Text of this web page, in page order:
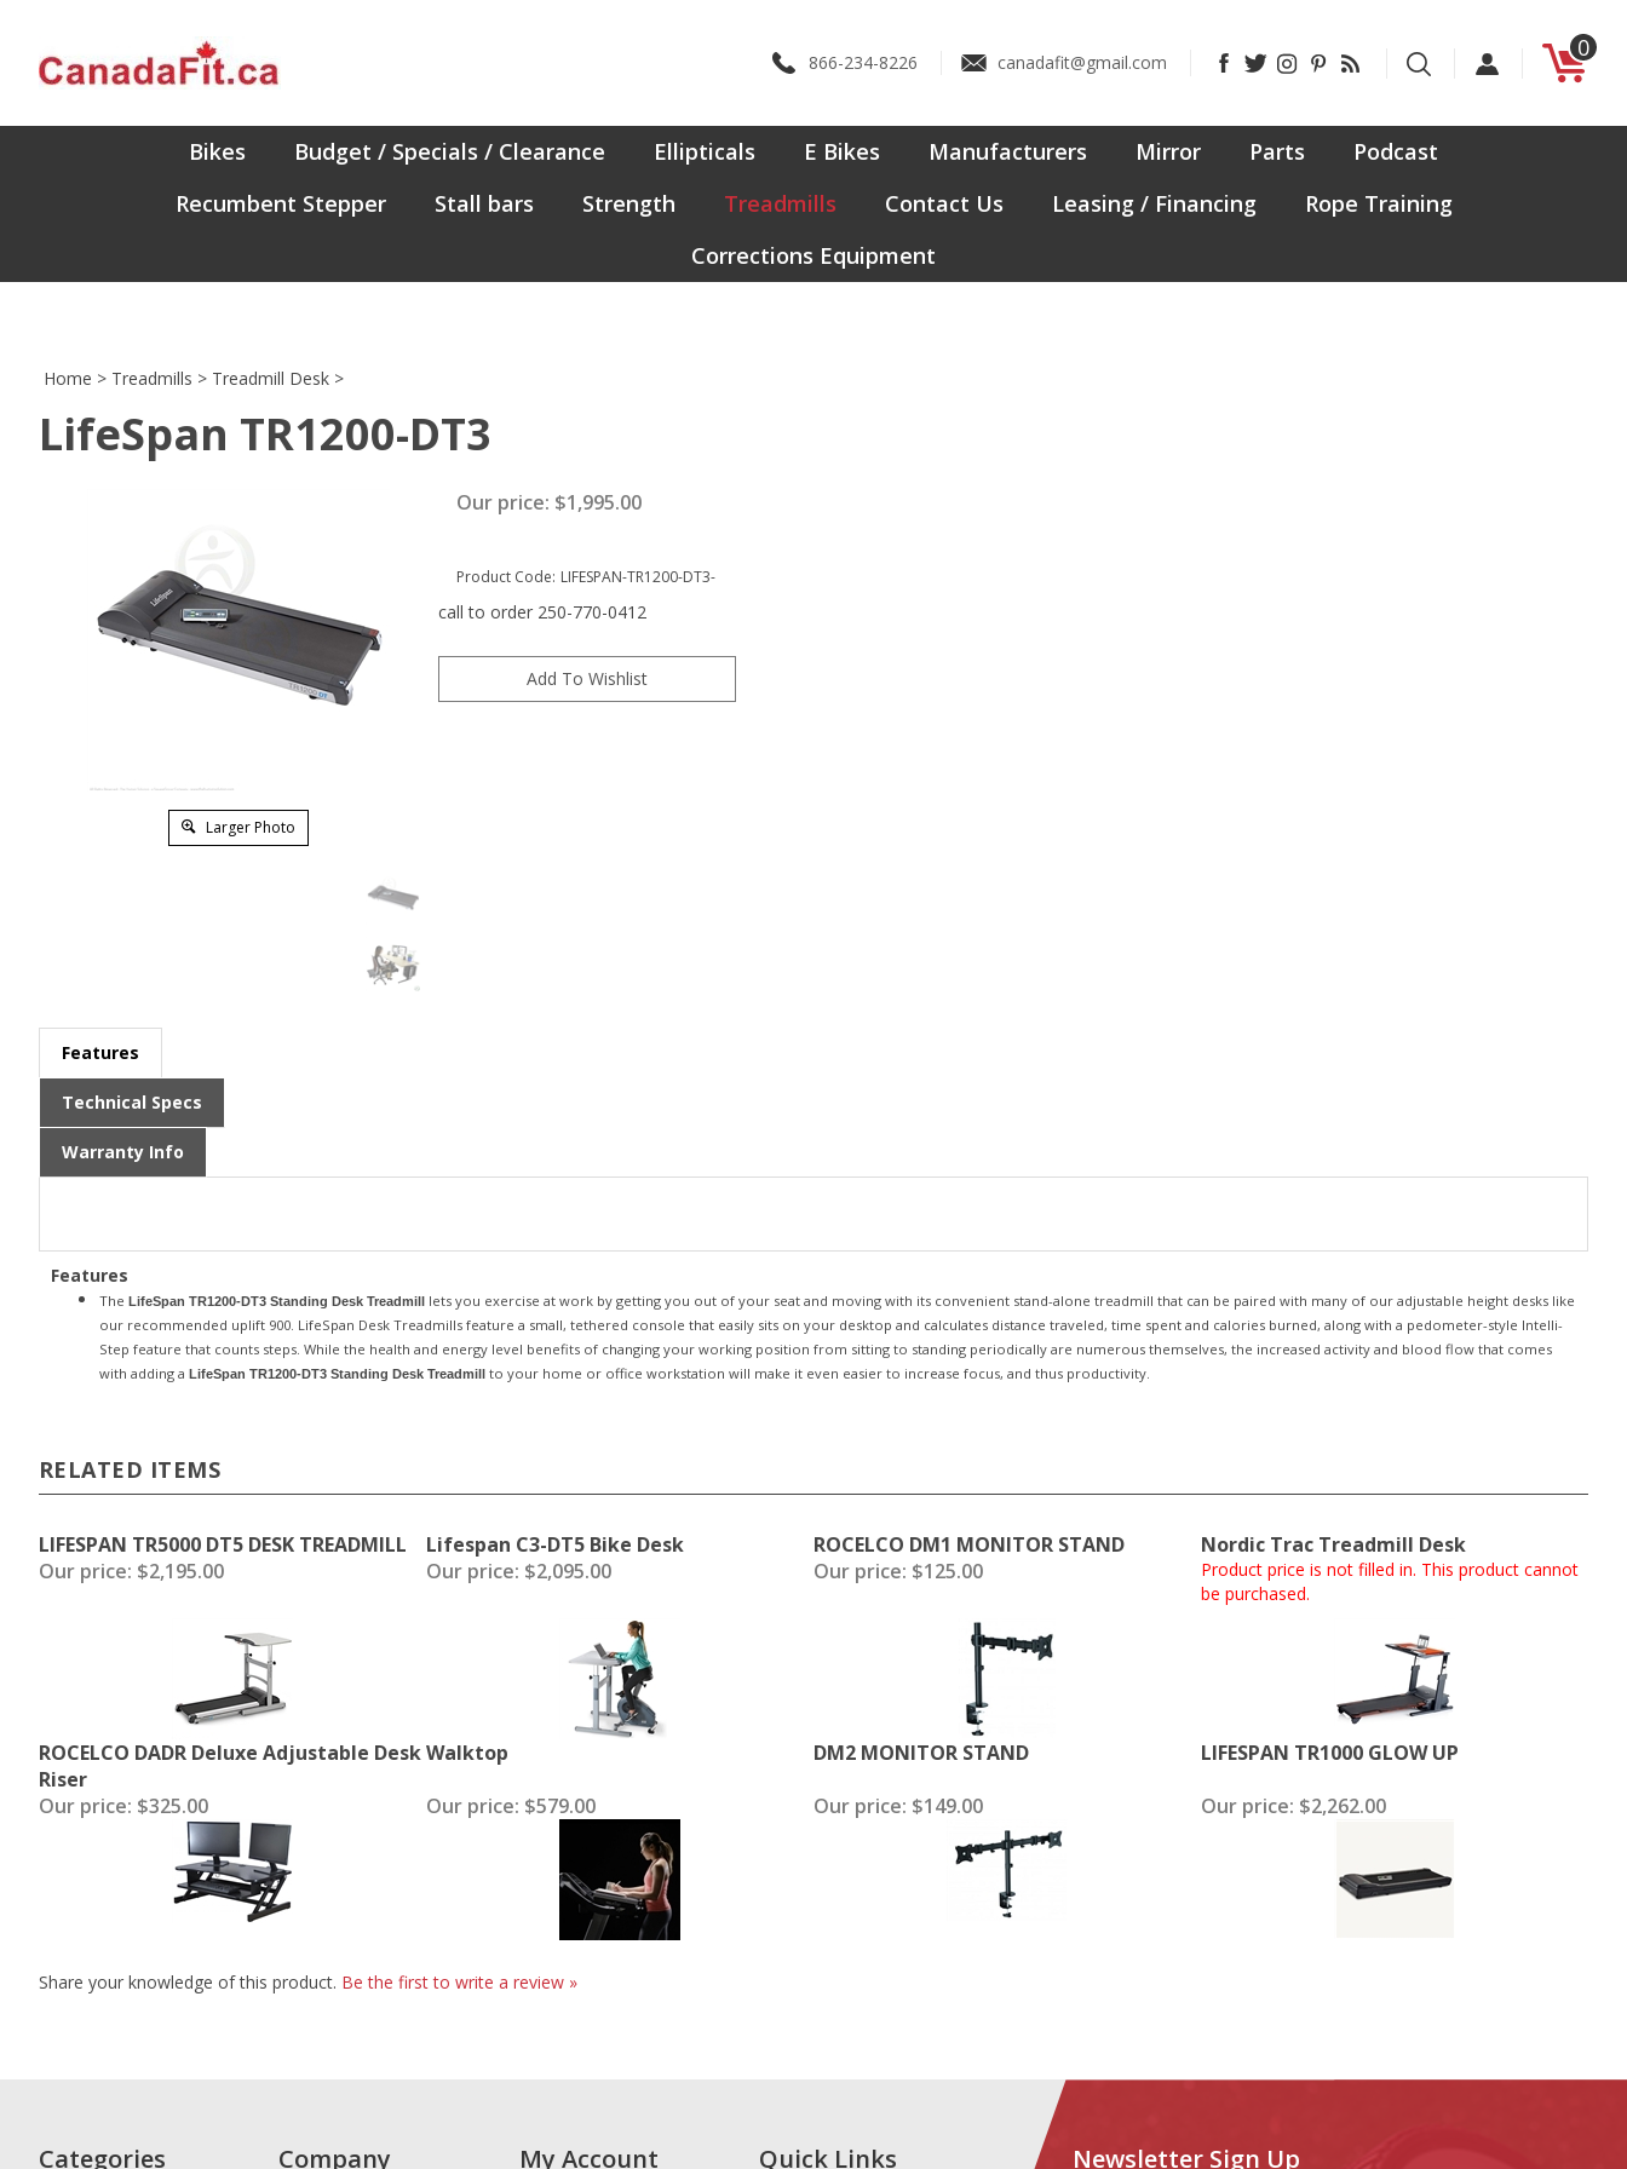
content
866-234-8226 canadafit@gmail.com
Like
Facebook
Follow
Twitter
Follow
Instagram
Pin
Pinterest
Subscribe
Blog
0
Bikes Budget / Specials / Clearance Ellipticals E Bikes Manufacturers Mirror Parts
Podcast
Recumbent Stepper
Stall bars Strength Treadmills Contact Us Leasing / Financing
Rope Training
Corrections Equipment
Home > Treadmills > Treadmill Desk >
LifeSpan TR1200-DT3
Larger Photo
Our price: $1,995.00
Product Code: LIFESPAN-TR1200-DT3-
call to order 250-770-0412
Features
Technical Specs
Warranty Info
Features
The LifeSpan TR1200-DT3 Standing Desk Treadmill lets you exercise at work by getting you out of your seat and moving with its convenient stand-alone treadmill that can be paired with many of our adjustable height desks like
our recommended uplift 900. LifeSpan Desk Treadmills feature a small, tethered console that easily sits on your desktop and calculates distance traveled, time spent and calories burned, along with a pedometer-style Intelli-
Step feature that counts steps. While the health and energy level benefits of changing your working position from sitting to standing periodically are numerous themselves, the increased activity and blood flow that comes
with adding a LifeSpan TR1200-DT3 Standing Desk Treadmill to your home or office workstation will make it even easier to increase focus, and thus productivity.
RELATED ITEMS
LIFESPAN TR5000 DT5 DESK TREADMILL Lifespan C3-DT5 Bike Desk ROCELCO DM1 MONITOR STAND
Nordic Trac Treadmill Desk
Our price: $2,195.00 Our price: $2,095.00 Our price: $125.00
Product price is not filled in. This product cannot
be purchased.
ROCELCO DADR Deluxe Adjustable Desk
Riser
Walktop DM2 MONITOR STAND
LIFESPAN TR1000 GLOW UP
Our price: $325.00 Our price: $579.00 Our price: $149.00 Our price: $2,262.00
Share your knowledge of this product. Be the first to write a review »
Categories Company My Account Quick Links Newsletter Sign Up